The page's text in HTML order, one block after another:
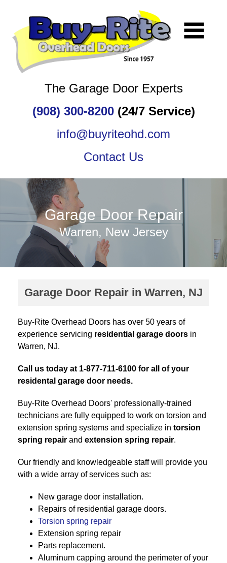
The Garage Door Experts
(908) 300-8200 (24/7 Service)
info@buyriteohd.com
Contact Us
Garage Door Repair
Warren, New Jersey
Garage Door Repair in Warren, NJ
Buy-Rite Overhead Doors has over 50 years of
experience servicing residential garage doorsin
Warren, NJ.
Call us today at 1-877-711-6100 for all of your
residental garage door needs.
Buy-Rite Overhead Doors' professionally-trained
technicians are fully equipped to work on torsion and
extension spring systems and specialize in torsion
spring repairand extension spring repair.
Our friendly and knowledgeable staff will provide you
with a wide array of services such as:
New garage door installation.
Repairs of residential garage doors.
Torsion spring repair
Extension spring repair
Parts replacement.
Aluminum capping around the perimeter of your